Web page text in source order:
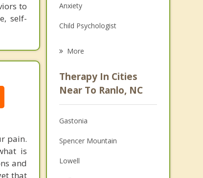
to
self-
pain.
is
and
that
Anxiety
Child Psychologist
Psychologist
Anger Management
Christian Counseling
Couples Counseling
Depression
More
Therapy In Cities
Near To Ranlo, NC
Gastonia
Spencer Mountain
Lowell